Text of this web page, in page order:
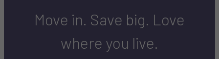
Move in. Save big. Love
where you live.